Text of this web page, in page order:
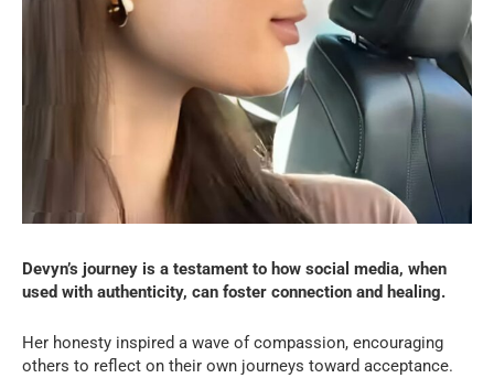
Devyn’s journey is a testament to how social media, when
used with authenticity, can foster connection and healing.
Her honesty inspired a wave of compassion, encouraging
others to reflect on their own journeys toward acceptance.